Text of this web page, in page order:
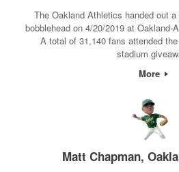
The Oakland Athletics handed out
bobblehead on 4/20/2019 at Oakland-
A total of 31,140 fans attended
stadium
More
Matt Chapman,